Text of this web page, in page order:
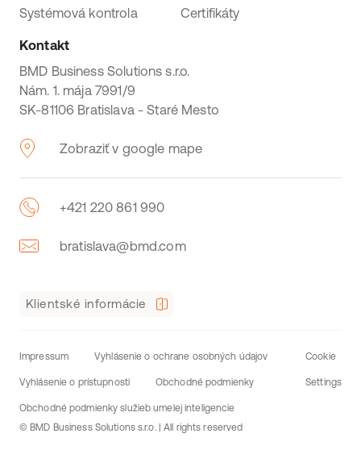
Systémová kontrola Certifikáty
Kontakt
BMD Business Solutions s.r.o.
Nám. 1. mája 7991/9
SK-81106 Bratislava - Staré Mesto
Zobraziť v google mape
+421 220 861 990
bratislava@bmd.com
Klientské informácie
Impressum Vyhlásenie o ochrane osobných údajov
Vyhlásenie o prístupnosti Obchodné podmienky
Obchodné podmienky služieb umelej inteligencie
Cookie
Settings
© BMD Business Solutions s.r.o. | All rights reserved